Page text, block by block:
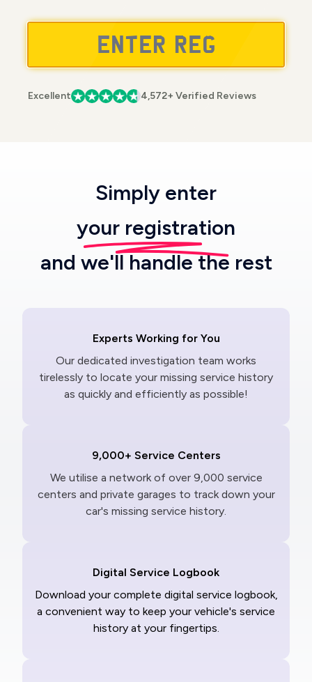
Excellent 4,572+ Verified Reviews
Simply enter
your registration
and we'll handle the rest
Experts Working for You
Our dedicated investigation team works
tirelessly to locate your missing service history
as quickly and efficiently as possible!
9,000+ Service Centers
We utilise a network of over 9,000 service
centers and private garages to track down your
car's missing service history.
Digital Service Logbook
Download your complete digital service logbook,
a convenient way to keep your vehicle's service
history at your fingertips.